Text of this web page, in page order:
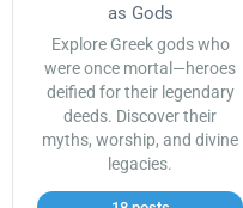
as Gods
Explore Greek gods who
were once mortal—heroes
deified for their legendary
deeds. Discover their
myths, worship, and divine
legacies.